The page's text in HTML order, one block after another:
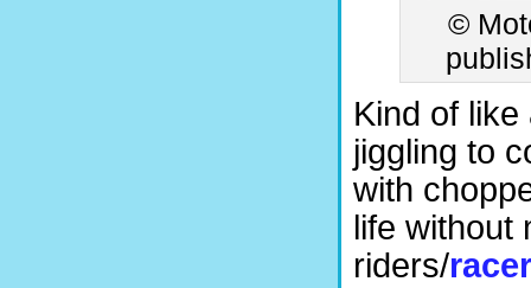
©
Kind of
jiggling to
with
life
riders/